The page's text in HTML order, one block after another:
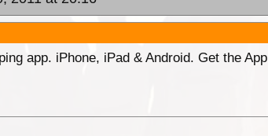
app. iPhone, iPad & Android. Get the App